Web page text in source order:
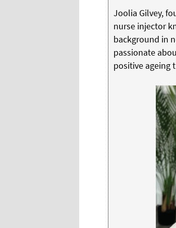
Joolia Gilvey,
nurse injector
background in
passionate
positive ageing